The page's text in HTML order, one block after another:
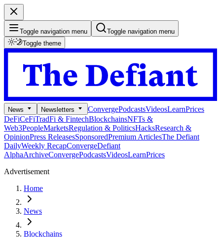
Toggle navigation menu
Toggle navigation menu
Toggle theme
News Newsletters ConvergePodcastsVideosLearnPrices
DeFiCeFiTradFi & FintechBlockchainsNFTs &
Web3PeopleMarketsRegulation & PoliticsHacksResearch &
OpinionPress ReleasesSponsoredPremium ArticlesThe Defiant
DailyWeekly RecapConvergeDefiant
AlphaArchiveConvergePodcastsVideosLearnPrices
Advertisement
Home
News
Blockchains